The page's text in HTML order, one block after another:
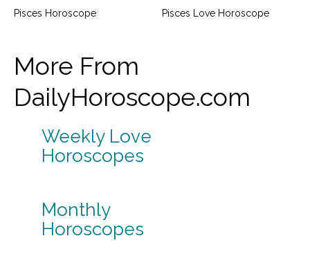
Pisces Horoscope Pisces Love Horoscope
More From
DailyHoroscope.com
Weekly Love
Horoscopes
Monthly
Horoscopes